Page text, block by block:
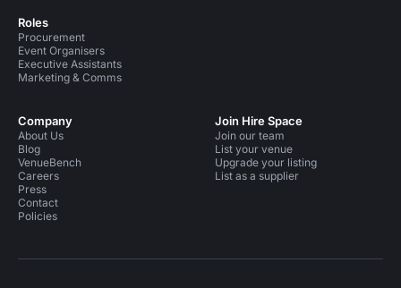
Roles
Procurement
Event Organisers
Executive Assistants
Marketing & Comms
Company
About Us
Blog
VenueBench
Careers
Press
Contact
Policies
Join Hire Space
Join our team
List your venue
Upgrade your listing
List as a supplier